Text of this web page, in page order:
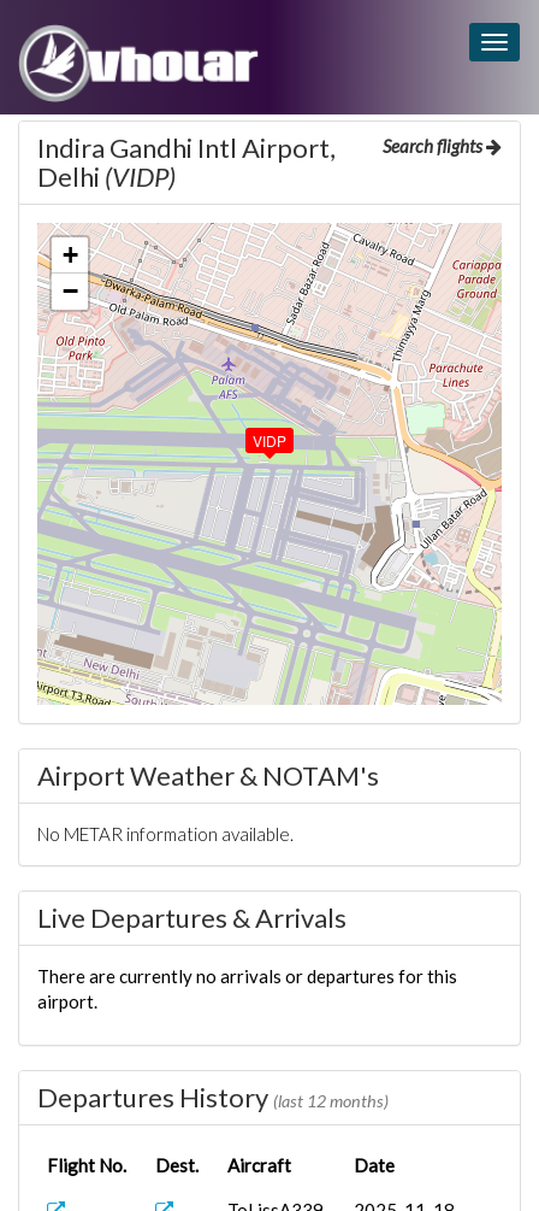
Search flights
Indira Gandhi Intl Airport,
Delhi (VIDP)
VIDP
+
−
Airport Weather & NOTAM's
No METAR information available.
Live Departures & Arrivals
There are currently no arrivals or departures for this
airport.
Departures History (last 12 months)
Flight No. Dest. Aircraft Date